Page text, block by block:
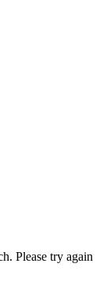
Please try again